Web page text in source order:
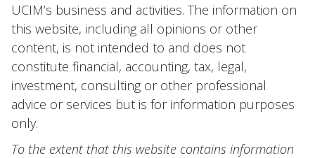
UCIM’s business and activities. The information on
this website, including all opinions or other
content, is not intended to and does not
constitute financial, accounting, tax, legal,
investment, consulting or other professional
advice or services but is for information purposes
only.
To the extent that this website contains information